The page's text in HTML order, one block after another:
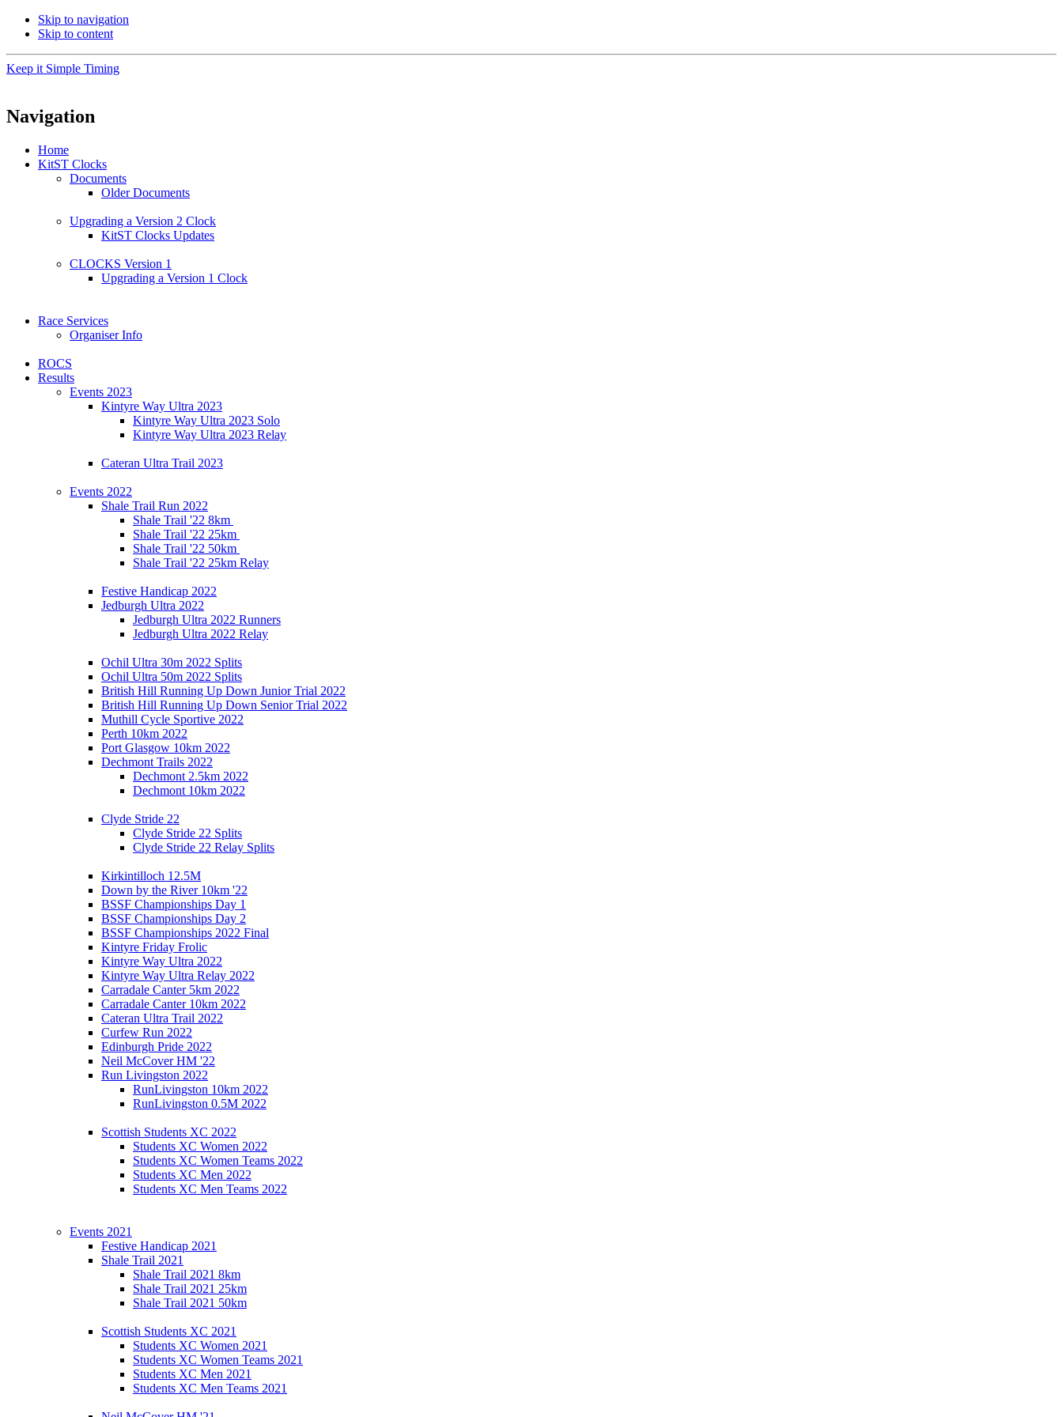
Skip to navigation
Skip to content
Keep it Simple Timing
Navigation
Home
KitST Clocks
Documents
Older Documents
Upgrading a Version 2 Clock
KitST Clocks Updates
CLOCKS Version 1
Upgrading a Version 1 Clock
Race Services
Organiser Info
ROCS
Results
Events 2023
Kintyre Way Ultra 2023
Kintyre Way Ultra 2023 Solo
Kintyre Way Ultra 2023 Relay
Cateran Ultra Trail 2023
Events 2022
Shale Trail Run 2022
Shale Trail '22 8km
Shale Trail '22 25km
Shale Trail '22 50km
Shale Trail '22 25km Relay
Festive Handicap 2022
Jedburgh Ultra 2022
Jedburgh Ultra 2022 Runners
Jedburgh Ultra 2022 Relay
Ochil Ultra 30m 2022 Splits
Ochil Ultra 50m 2022 Splits
British Hill Running Up Down Junior Trial 2022
British Hill Running Up Down Senior Trial 2022
Muthill Cycle Sportive 2022
Perth 10km 2022
Port Glasgow 10km 2022
Dechmont Trails 2022
Dechmont 2.5km 2022
Dechmont 10km 2022
Clyde Stride 22
Clyde Stride 22 Splits
Clyde Stride 22 Relay Splits
Kirkintilloch 12.5M
Down by the River 10km '22
BSSF Championships Day 1
BSSF Championships Day 2
BSSF Championships 2022 Final
Kintyre Friday Frolic
Kintyre Way Ultra 2022
Kintyre Way Ultra Relay 2022
Carradale Canter 5km 2022
Carradale Canter 10km 2022
Cateran Ultra Trail 2022
Curfew Run 2022
Edinburgh Pride 2022
Neil McCover HM '22
Run Livingston 2022
RunLivingston 10km 2022
RunLivingston 0.5M 2022
Scottish Students XC 2022
Students XC Women 2022
Students XC Women Teams 2022
Students XC Men 2022
Students XC Men Teams 2022
Events 2021
Festive Handicap 2021
Shale Trail 2021
Shale Trail 2021 8km
Shale Trail 2021 25km
Shale Trail 2021 50km
Scottish Students XC 2021
Students XC Women 2021
Students XC Women Teams 2021
Students XC Men 2021
Students XC Men Teams 2021